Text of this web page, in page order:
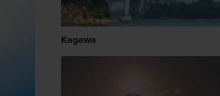
Kagawa